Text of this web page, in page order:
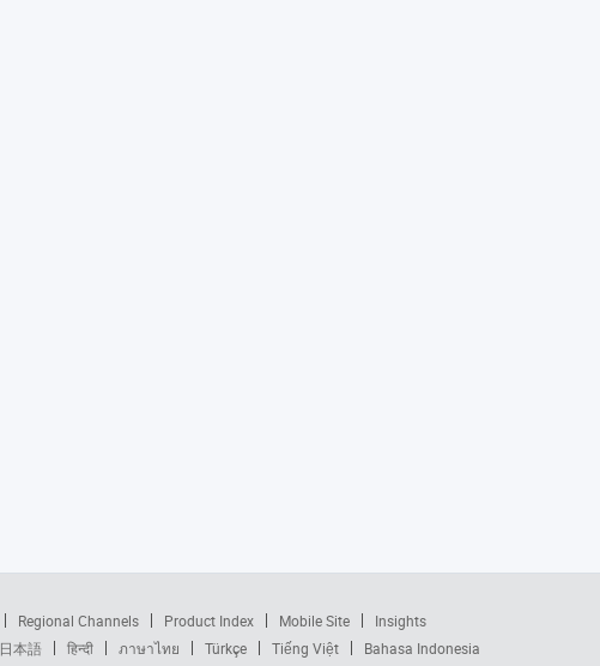
Regional Channels Product Index Mobile Site
Insights
日本語 हिन्दी ภาษาไทย Türkçe Tiếng Việt Bahasa Indonesia